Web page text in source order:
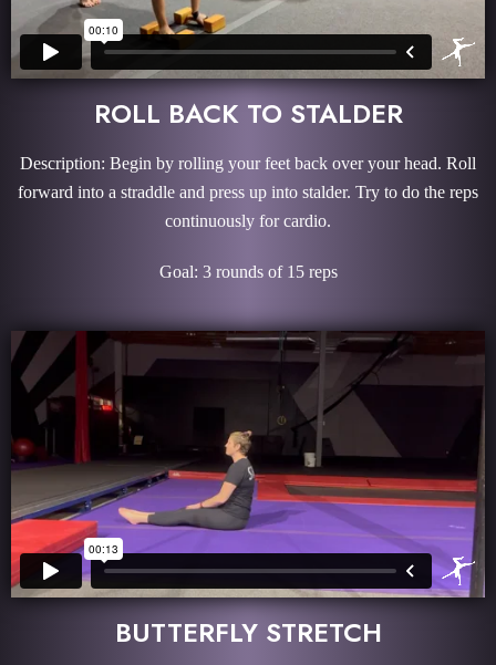
ROLL BACK TO STALDER
Description: Begin by rolling your feet back over your head. Roll
forward into a straddle and press up into stalder. Try to do the reps
continuously for cardio.
Goal: 3 rounds of 15 reps
BUTTERFLY STRETCH